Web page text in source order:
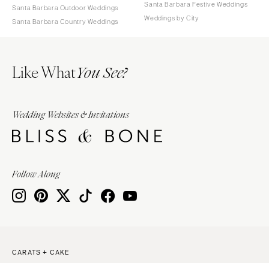
Santa Barbara Outdoor Weddings
Santa Barbara Country Weddings
Santa Barbara Festive Weddings
Weddings by City
Like WhatYou See?
Wedding Websites & Invitations
Follow Along
CARATS + CAKE